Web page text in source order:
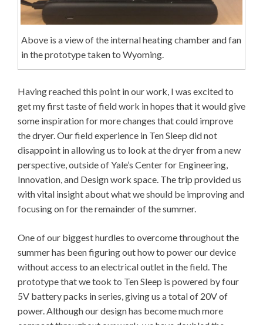
Above is a view of the internal heating chamber and fan
in the prototype taken to Wyoming.
Having reached this point in our work, I was excited to
get my first taste of field work in hopes that it would give
some inspiration for more changes that could improve
the dryer. Our field experience in Ten Sleep did not
disappoint in allowing us to look at the dryer from a new
perspective, outside of Yale’s Center for Engineering,
Innovation, and Design work space. The trip provided us
with vital insight about what we should be improving and
focusing on for the remainder of the summer.
One of our biggest hurdles to overcome throughout the
summer has been figuring out how to power our device
without access to an electrical outlet in the field. The
prototype that we took to Ten Sleep is powered by four
5V battery packs in series, giving us a total of 20V of
power. Although our design has become much more